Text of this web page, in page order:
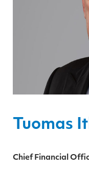
Tuomas
Chief Financial